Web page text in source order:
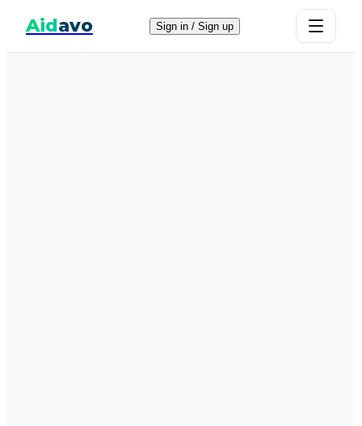
Aidavo Sign in / Sign up